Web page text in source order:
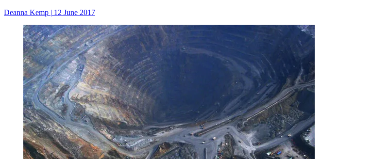
Deanna Kemp | 12 June 2017